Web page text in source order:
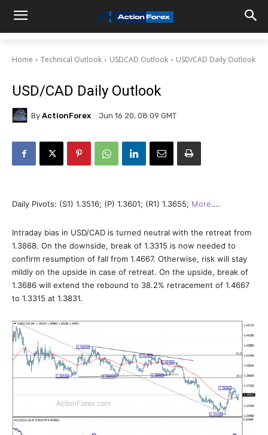
Home Technical Outlook USDCAD Outlook USD/CAD Daily Outlook
USD/CAD Daily Outlook
By ActionForex Jun 16 20, 08:09 GMT
Daily Pivots: (S1) 1.3516; (P) 1.3601; (R1) 1.3655; More….
Intraday bias in USD/CAD is turned neutral with the retreat from
1.3868. On the downside, break of 1.3315 is now needed to
confirm resumption of fall from 1.4667. Otherwise, risk will stay
mildly on the upside in case of retreat. On the upside, break of
1.3686 will extend the rebound to 38.2% retracement of 1.4667
to 1.3315 at 1.3831.